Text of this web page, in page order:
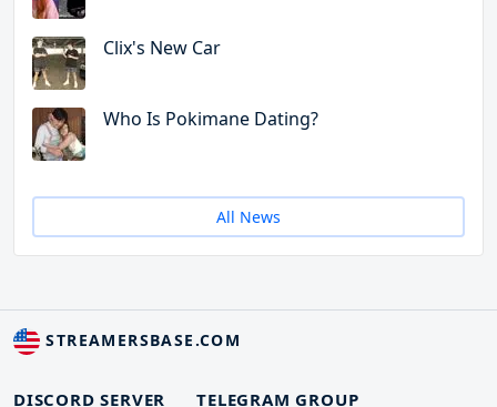
Clix's New Car
Who Is Pokimane Dating?
All News
STREAMERSBASE.COM
DISCORD SERVER TELEGRAM GROUP